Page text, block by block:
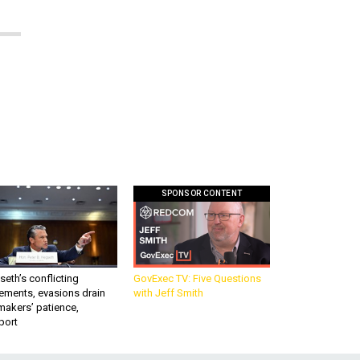
conflicting
evasions drain
patience,
SPONSOR CONTENT
GovExec TV: Five Questions
with Jeff Smith